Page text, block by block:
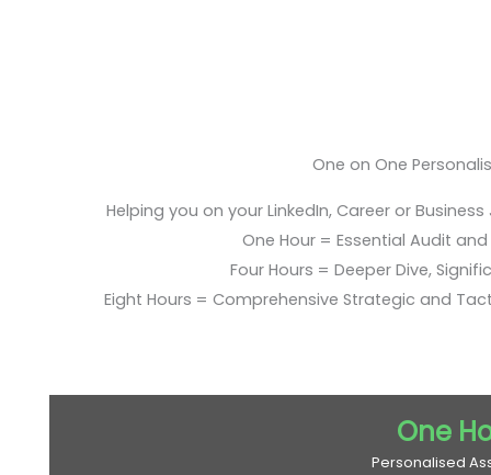
One on One
Helping you on your LinkedIn, Career or
One Hour = Essential Audit
Four Hours = Deeper Dive,
Eight Hours = Comprehensive Strategic and
One
Personalised